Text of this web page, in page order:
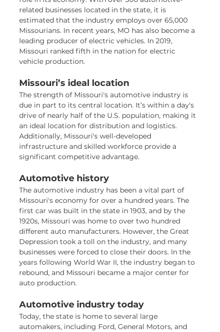
related businesses located in the state, it is
estimated that the industry employs over 65,000
Missourians. In recent years, MO has also become a
leading producer of electric vehicles. In 2019,
Missouri ranked fifth in the nation for electric
vehicle production.
Missouri’s ideal location
The strength of Missouri's automotive industry is
due in part to its central location. It’s within a day's
drive of nearly half of the U.S. population, making it
an ideal location for distribution and logistics.
Additionally, Missouri's well-developed
infrastructure and skilled workforce provide a
significant competitive advantage.
Automotive history
The automotive industry has been a vital part of
Missouri's economy for over a hundred years. The
first car was built in the state in 1903, and by the
1920s, Missouri was home to over two hundred
different auto manufacturers. However, the Great
Depression took a toll on the industry, and many
businesses were forced to close their doors. In the
years following World War II, the industry began to
rebound, and Missouri became a major center for
auto production.
Automotive industry today
Today, the state is home to several large
automakers, including Ford, General Motors, and